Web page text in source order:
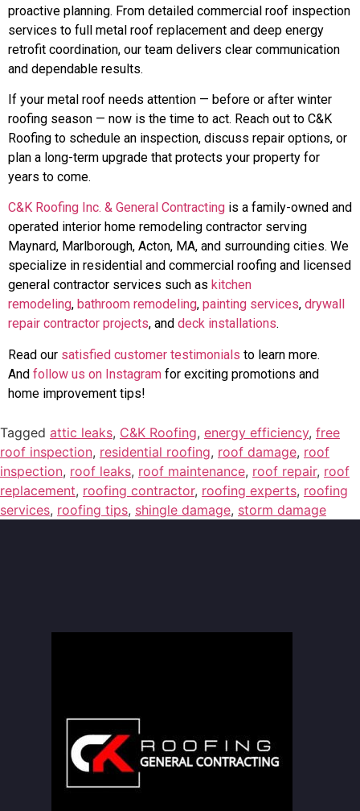
proactive planning. From detailed commercial roof inspection
services to full metal roof replacement and deep energy
retrofit coordination, our team delivers clear communication
and dependable results.
If your metal roof needs attention — before or after winter
roofing season — now is the time to act. Reach out to C&K
Roofing to schedule an inspection, discuss repair options, or
plan a long-term upgrade that protects your property for
years to come.
C&K Roofing Inc. & General Contracting is a family-owned and
operated interior home remodeling contractor serving
Maynard, Marlborough, Acton, MA, and surrounding cities. We
specialize in residential and commercial roofing and licensed
general contractor services such as kitchen
remodeling, bathroom remodeling, painting services, drywall
repair contractor projects, and deck installations.
Read our satisfied customer testimonials to learn more.
And follow us on Instagram for exciting promotions and
home improvement tips!
Tagged attic leaks, C&K Roofing, energy efficiency, free
roof inspection, residential roofing, roof damage, roof
inspection, roof leaks, roof maintenance, roof repair, roof
replacement, roofing contractor, roofing experts, roofing
services, roofing tips, shingle damage, storm damage